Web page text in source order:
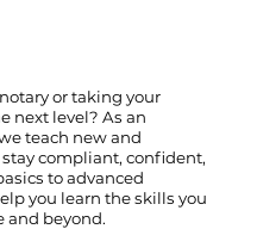
or taking your
next level? As an
teach new and
compliant, confident,
to advanced
you learn the skills you
and beyond.